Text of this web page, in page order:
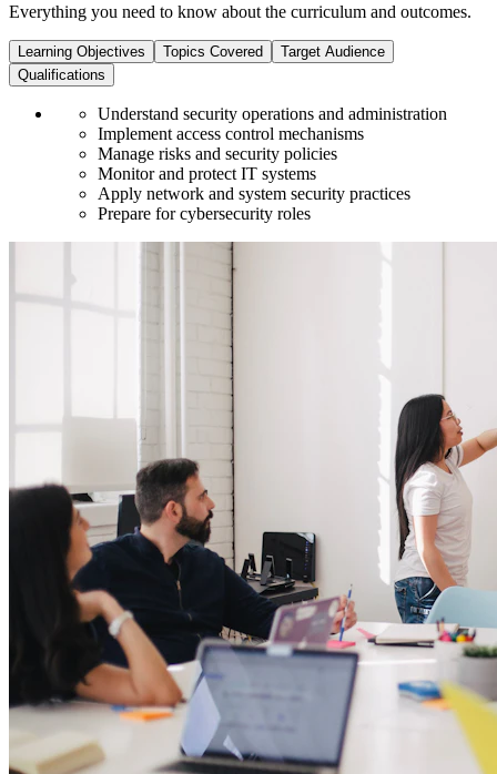
Everything you need to know about the curriculum and outcomes.
Learning Objectives Topics Covered
Target Audience
Qualifications
Understand security operations and administration
Implement access control mechanisms
Manage risks and security policies
Monitor and protect IT systems
Apply network and system security practices
Prepare for cybersecurity roles